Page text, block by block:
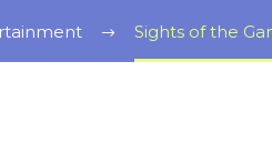
Sights of the